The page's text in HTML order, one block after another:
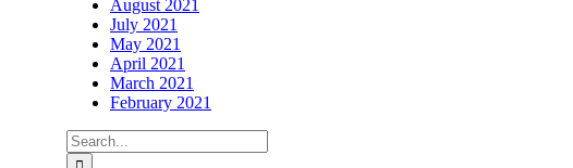
August 2021
July 2021
May 2021
April 2021
March 2021
February 2021
Search
for: